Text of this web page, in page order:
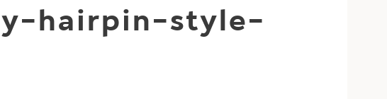
hairpin-style-